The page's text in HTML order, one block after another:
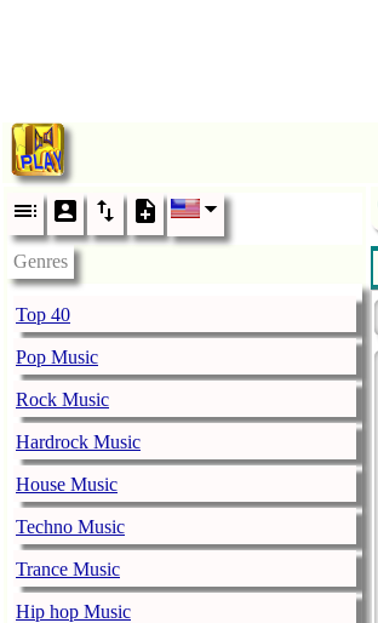
Genres
Top 40
Pop Music
Rock Music
Hardrock Music
House Music
Techno Music
Trance Music
Hip hop Music